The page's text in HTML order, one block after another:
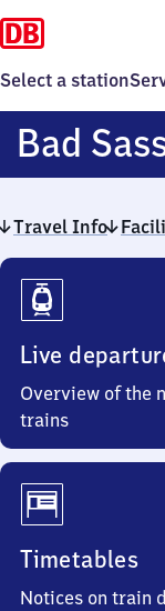
Select a station
Bad
Travel Info
Travel
Info
Live
Overview of the
trains
Timetables
Notices on train